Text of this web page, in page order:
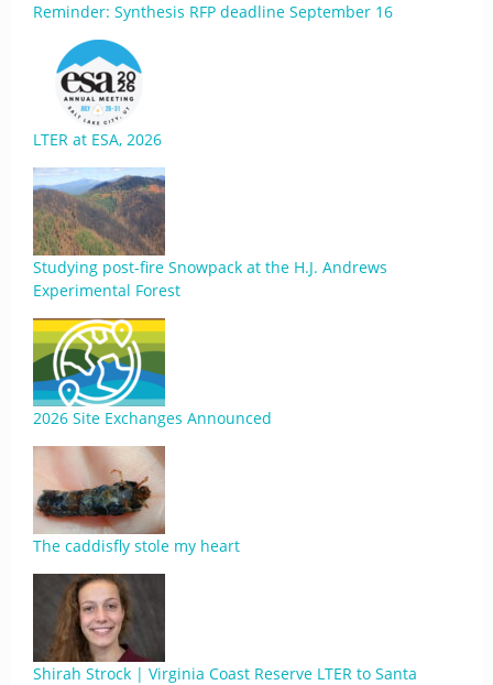
Reminder: Synthesis RFP deadline September 16
LTER at ESA, 2026
Studying post-fire Snowpack at the H.J. Andrews
Experimental Forest
2026 Site Exchanges Announced
The caddisfly stole my heart
Shirah Strock | Virginia Coast Reserve LTER to Santa